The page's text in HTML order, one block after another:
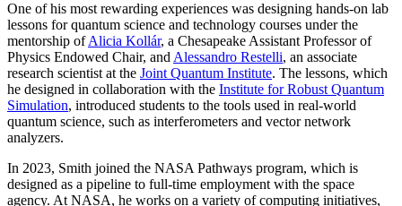
One of his most rewarding experiences was designing hands-on lab
lessons for quantum science and technology courses under the
mentorship ofAlicia Kollár, a Chesapeake Assistant Professor of
Physics Endowed Chair, andAlessandro Restelli, an associate
research scientist at the Joint Quantum Institute. The lessons, which
he designed in collaboration with the Institute for Robust Quantum
Simulation, introduced students to the tools used in real-world
quantum science, such as interferometers and vector network
analyzers.
In 2023, Smith joined the NASA Pathways program, which is
designed as a pipeline to full-time employment with the space
agency. At NASA, he works on a variety of computing initiatives,